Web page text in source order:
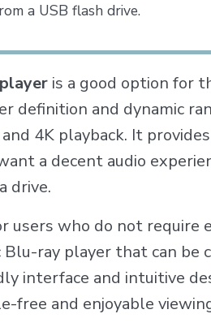
a USB flash drive.
is a good option for
definition and dynamic
4K playback. It
a decent audio
drive.
users who do not require
ray player that can be
interface and intuitive
free and enjoyable